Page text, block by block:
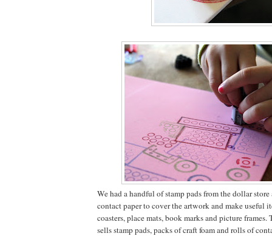
We had a handful of stamp pads from the dollar
contact paper to cover the artwork and make useful
coasters, place mats, book marks and picture frames.
sells stamp pads, packs of craft foam and rolls of